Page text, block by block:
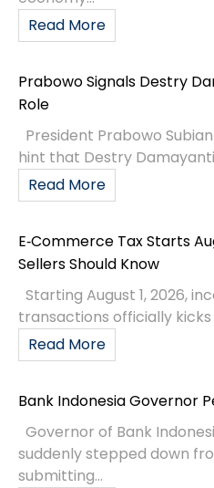
Read More
Prabowo Signals Destry
Role
President Prabowo
hint that Destry
Read More
E‑Commerce Tax Starts
Sellers Should Know
Starting August 1, 2026,
transactions officially kicks
Read More
Bank Indonesia Governor
Governor of Bank
suddenly stepped down
submitting...